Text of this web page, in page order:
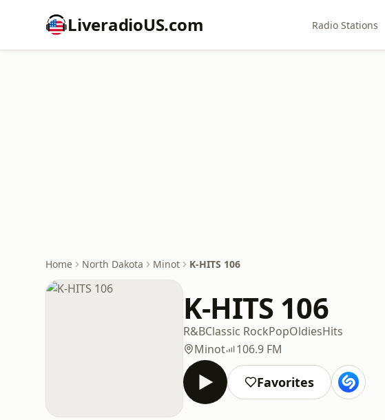
LiveradioUS.com Radio Stations
Home North Dakota Minot K-HITS 106
K-HITS 106
R&BClassic RockPopOldiesHits
Minot
106.9 FM
Favorites